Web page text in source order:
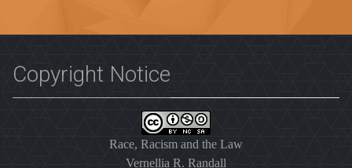
Copyright Notice
Race, Racism and the Law
Vernellia R. Randall